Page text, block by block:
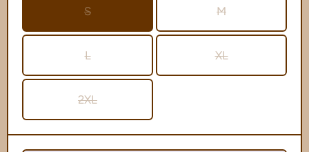
S M
L XL
2XL